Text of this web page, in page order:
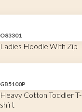
O83301
Ladies Hoodie With Zip
GB5100P
Heavy Cotton Toddler T-
shirt